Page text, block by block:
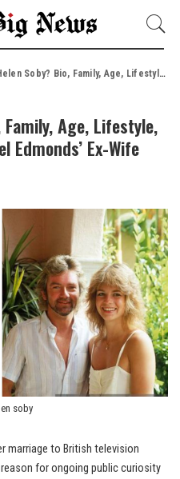
Bio, Family, Age, Lifestyle, and Public Profile of Noel Edmonds’ Ex-Wife
Age, Lifestyle,
Edmonds’ Ex-Wife
soby
marriage to British television
reason for ongoing public curiosity